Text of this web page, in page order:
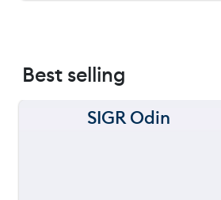
Best selling
SIGR Odin